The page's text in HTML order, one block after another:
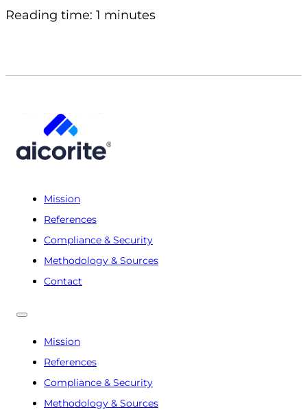
Reading time: 1 minutes
Mission
References
Compliance & Security
Methodology & Sources
Contact
Mission
References
Compliance & Security
Methodology & Sources